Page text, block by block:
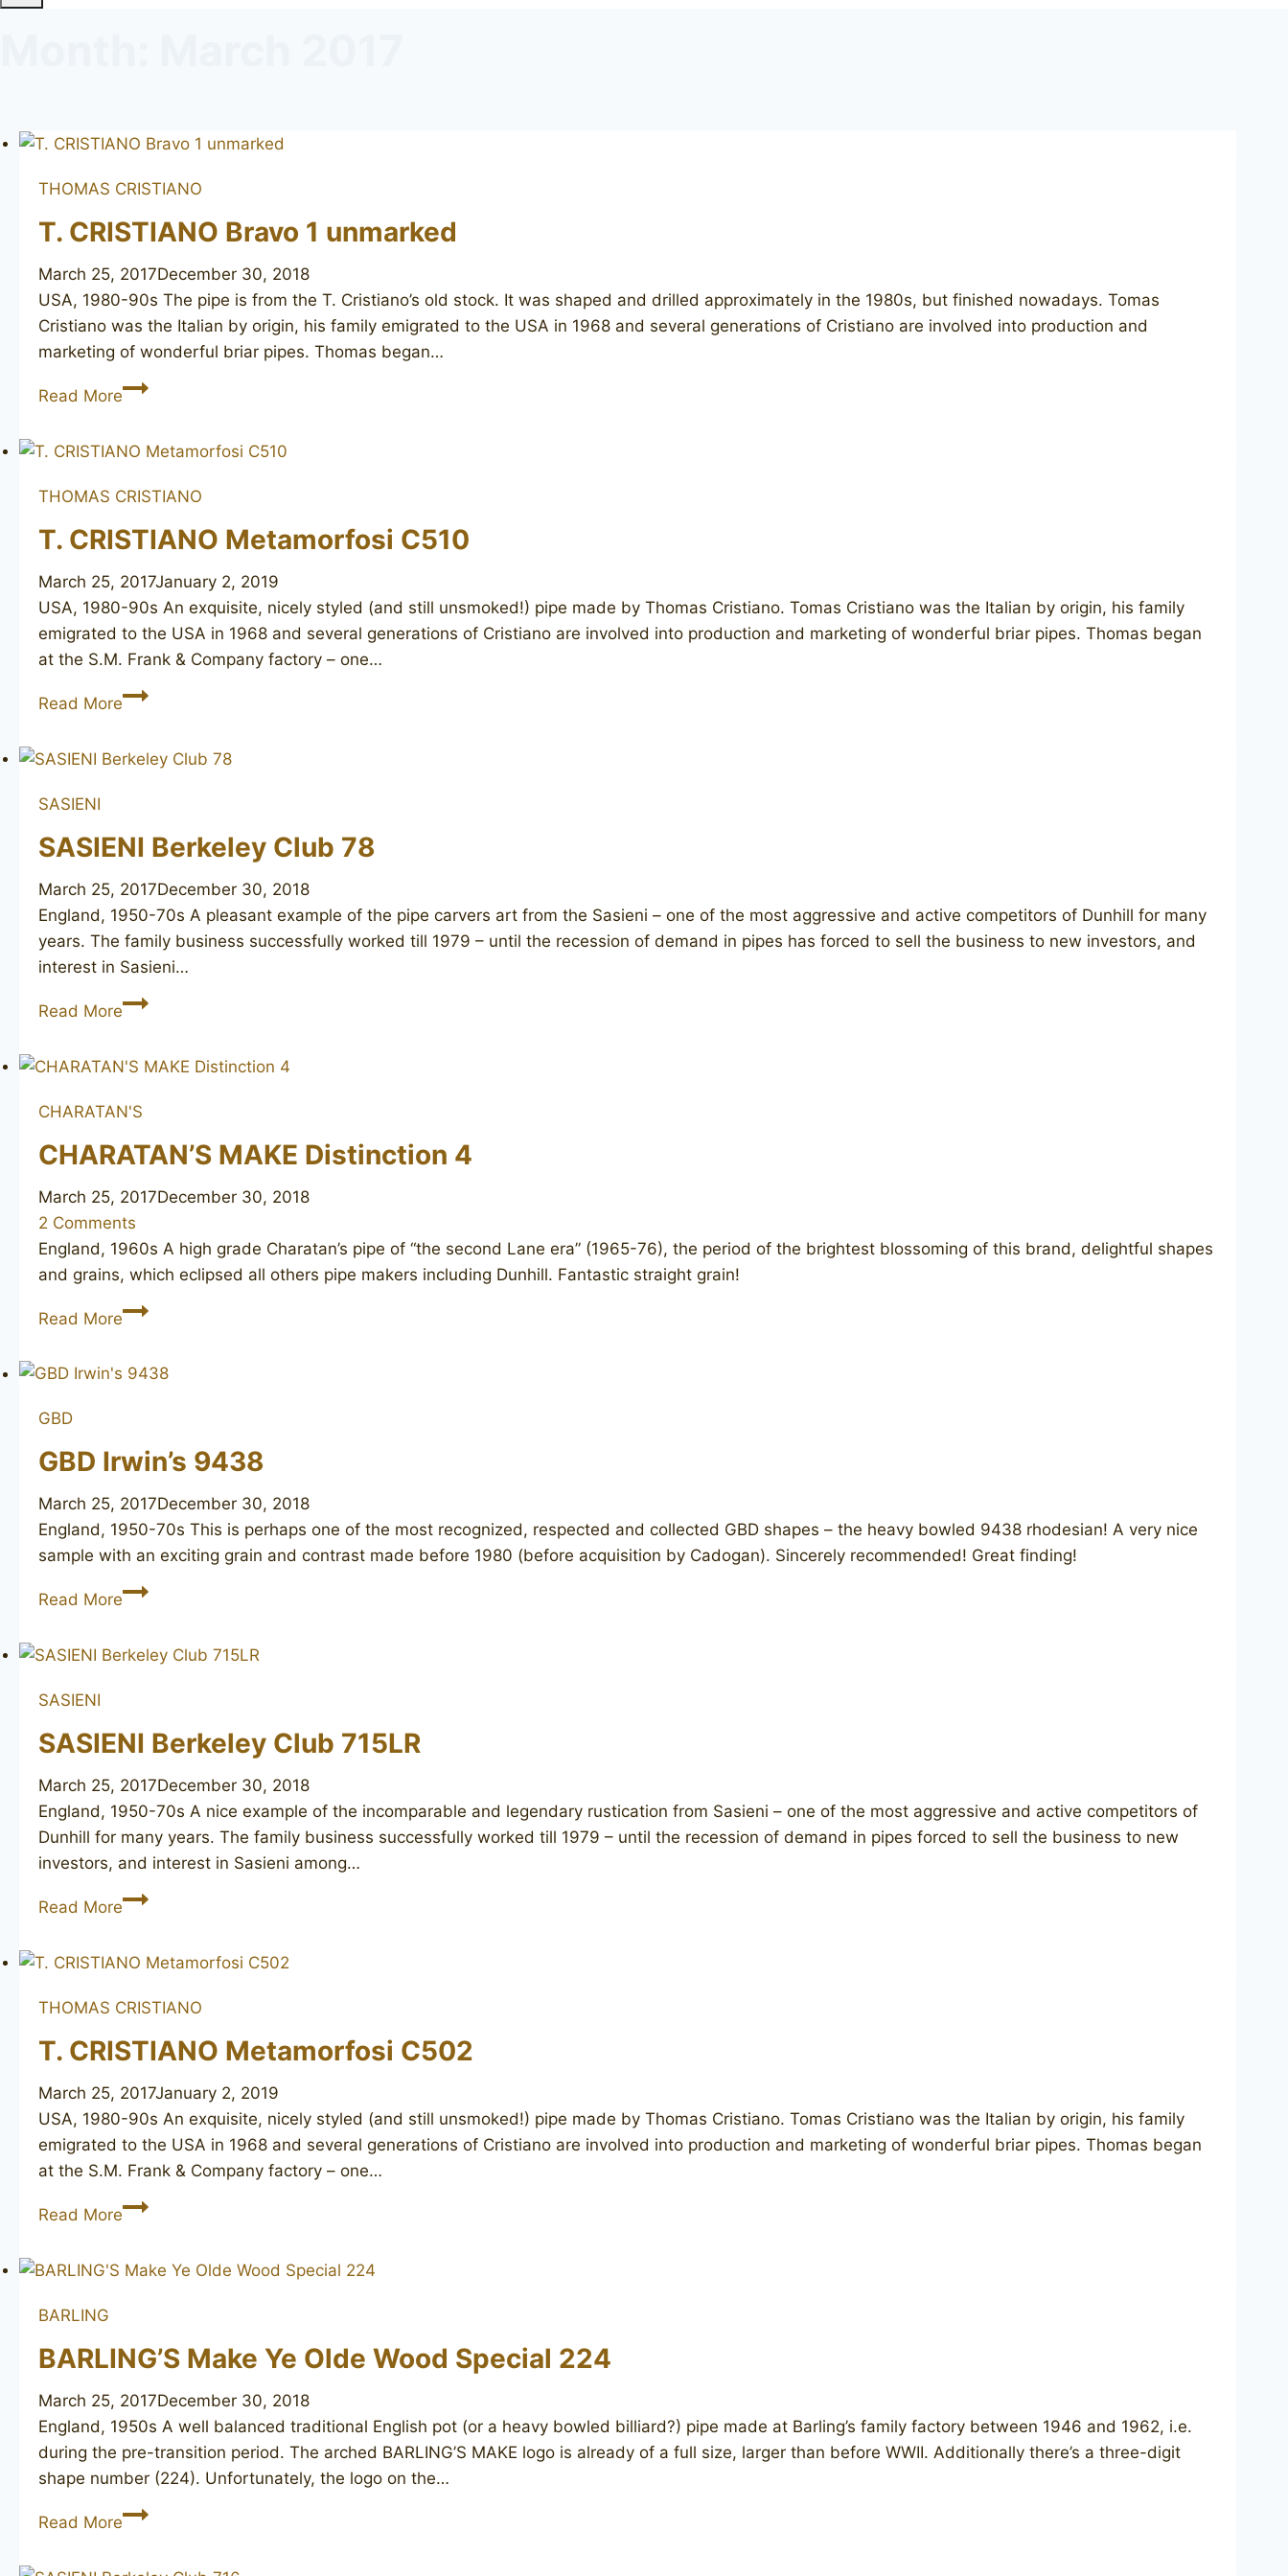
THOMAS CRISTIANO
T. CRISTIANO Bravo 1 unmarked
March 25, 2017December 30, 2018
USA, 1980-90s The pipe is from the T. Cristiano’s old stock. It was shaped and drilled approximately in the 1980s, but finished nowadays. Tomas
Cristiano was the Italian by origin, his family emigrated to the USA in 1968 and several generations of Cristiano are involved into production and
marketing of wonderful briar pipes. Thomas began…
Read MoreT.
unmarked
THOMAS CRISTIANO
T. CRISTIANO Metamorfosi C510
March 25, 2017January 2, 2019
USA, 1980-90s An exquisite, nicely styled (and still unsmoked!) pipe made by Thomas Cristiano. Tomas Cristiano was the Italian by origin, his family
emigrated to the USA in 1968 and several generations of Cristiano are involved into production and marketing of wonderful briar pipes. Thomas began
at the S.M. Frank & Company factory – one…
Read MoreT.
C510
SASIENI
SASIENI Berkeley Club 78
March 25, 2017December 30, 2018
England, 1950-70s A pleasant example of the pipe carvers art from the Sasieni – one of the most aggressive and active competitors of Dunhill for many
years. The family business successfully worked till 1979 – until the recession of demand in pipes has forced to sell the business to new investors, and
interest in Sasieni…
Read MoreSASIENI
78
CHARATAN'S
CHARATAN’S MAKE Distinction 4
March 25, 2017December 30, 2018
2 Comments
England, 1960s A high grade Charatan’s pipe of “the second Lane era” (1965-76), the period of the brightest blossoming of this brand, delightful shapes
and grains, which eclipsed all others pipe makers including Dunhill. Fantastic straight grain!
Read MoreCHARATAN’S
GBD
GBD Irwin’s 9438
March 25, 2017December 30, 2018
England, 1950-70s This is perhaps one of the most recognized, respected and collected GBD shapes – the heavy bowled 9438 rhodesian! A very nice
sample with an exciting grain and contrast made before 1980 (before acquisition by Cadogan). Sincerely recommended! Great finding!
Read MoreGBD
SASIENI
SASIENI Berkeley Club 715LR
March 25, 2017December 30, 2018
England, 1950-70s A nice example of the incomparable and legendary rustication from Sasieni – one of the most aggressive and active competitors of
Dunhill for many years. The family business successfully worked till 1979 – until the recession of demand in pipes forced to sell the business to new
investors, and interest in Sasieni among…
Read MoreSASIENI
715LR
THOMAS CRISTIANO
T. CRISTIANO Metamorfosi C502
March 25, 2017January 2, 2019
USA, 1980-90s An exquisite, nicely styled (and still unsmoked!) pipe made by Thomas Cristiano. Tomas Cristiano was the Italian by origin, his family
emigrated to the USA in 1968 and several generations of Cristiano are involved into production and marketing of wonderful briar pipes. Thomas began
at the S.M. Frank & Company factory – one…
Read MoreT.
C502
BARLING
BARLING’S Make Ye Olde Wood Special 224
March 25, 2017December 30, 2018
England, 1950s A well balanced traditional English pot (or a heavy bowled billiard?) pipe made at Barling’s family factory between 1946 and 1962, i.e.
during the pre-transition period. The arched BARLING’S MAKE logo is already of a full size, larger than before WWII. Additionally there’s a three-digit
shape number (224). Unfortunately, the logo on the…
Read MoreBARLING’S